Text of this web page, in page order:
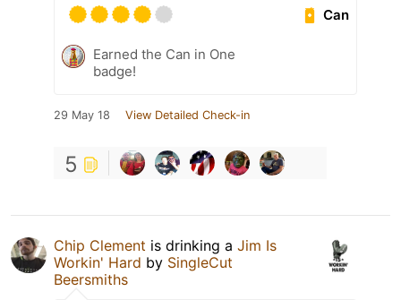
Can
Earned the Can in One
badge!
29 May 18 View Detailed Check-in
5
Chip Clement is drinking a Jim Is
Workin' Hard by SingleCut
Beersmiths